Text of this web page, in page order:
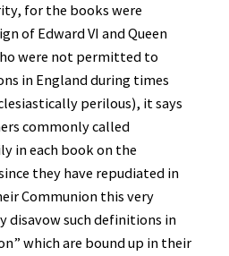
for the books were
of Edward VI and Queen
were not permitted to
in England during times
perilous), it says
commonly called
in each book on the
they have repudiated in
Communion this very
disavow such definitions in
which are bound up in their